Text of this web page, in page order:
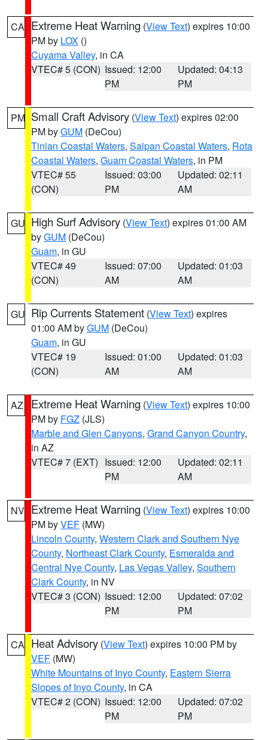
CA Extreme Heat Warning (View Text) expires 10:00
PM by LOX ()
Cuyama Valley, in CA
VTEC# 5 (CON) Issued: 12:00
PM
Updated: 04:13
PM
PM Small Craft Advisory (View Text) expires 02:00
PM byGUM (DeCou)
Tinian Coastal Waters, Saipan Coastal Waters, Rota
Coastal Waters, Guam Coastal Waters, in PM
VTEC# 55
(CON)
Issued: 03:00
PM
Updated: 02:11
AM
GU High Surf Advisory (View Text) expires 01:00 AM
byGUM (DeCou)
Guam, in GU
VTEC# 49
(CON)
Issued: 07:00
AM
Updated: 01:03
AM
GU Rip Currents Statement (View Text) expires
01:00 AM byGUM (DeCou)
Guam, in GU
VTEC# 19
(CON)
Issued: 01:00
AM
Updated: 01:03
AM
AZ Extreme Heat Warning (View Text) expires 10:00
PM by FGZ (JLS)
Marble and Glen Canyons, Grand Canyon Country,
in AZ
VTEC# 7 (EXT) Issued: 12:00
PM
Updated: 02:11
AM
NV Extreme Heat Warning (View Text) expires 10:00
PM byVEF (MW)
Lincoln County, Western Clark and Southern Nye
County, Northeast Clark County, Esmeralda and
Central Nye County, Las Vegas Valley, Southern
Clark County, in NV
VTEC# 3 (CON) Issued: 12:00
PM
Updated: 07:02
PM
CA Heat Advisory (View Text) expires 10:00 PM by
VEF (MW)
White Mountains of Inyo County, Eastern Sierra
Slopes of Inyo County, in CA
VTEC# 2 (CON) Issued: 12:00
PM
Updated: 07:02
PM